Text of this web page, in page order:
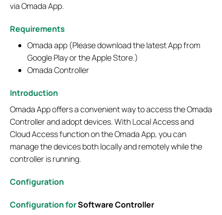
via Omada App.
Requirements
Omada app (Please download the latest App from
Google Play or the Apple Store.)
Omada Controller
Introduction
Omada App offers a convenient way to access the Omada
Controller and adopt devices. With Local Access and
Cloud Access function on the Omada App, you can
manage the devices both locally and remotely while the
controller is running.
Configuration
Configuration forSoftware Controller